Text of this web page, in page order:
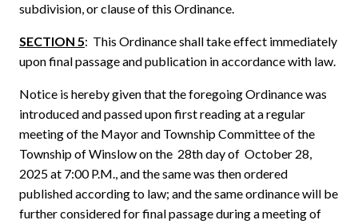
subdivision, or clause of this Ordinance.
SECTION 5: This Ordinance shall take effect immediately
upon final passage and publication in accordance with law.
Notice is hereby given that the foregoing Ordinance was
introduced and passed upon first reading at a regular
meeting of the Mayor and Township Committee of the
Township of Winslow on the 28th day of October 28,
2025 at 7:00 P.M., and the same was then ordered
published according to law; and the same ordinance will be
further considered for final passage during a meeting of